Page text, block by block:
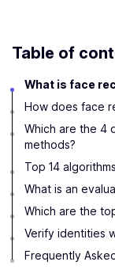
Table of
What is face
How does face
Which are the 4
methods?
Top 14
What is an
Which are the
Verify identities
Frequently